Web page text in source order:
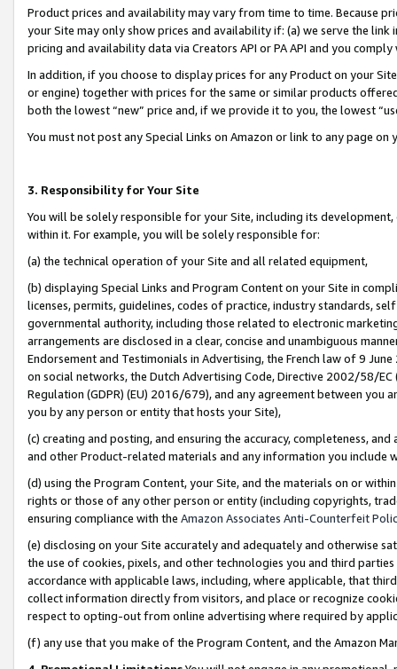
Product prices and availability may vary from time to time. Because
your Site may only show prices and availability if: (a) we serve the
pricing and availability data via Creators API or PA API and you
In addition, if you choose to display prices for any Product on your
or engine) together with prices for the same or similar products
both the lowest “new” price and, if we provide it to you, the lowest
You must not post any Special Links on Amazon or link to any page
3. Responsibility for Your Site
You will be solely responsible for your Site, including its
within it. For example, you will be solely responsible for:
(a) the technical operation of your Site and all related equipment,
(b) displaying Special Links and Program Content on your Site in
licenses, permits, guidelines, codes of practice, industry standards,
governmental authority, including those related to electronic
arrangements are disclosed in a clear, concise and unambiguous
Endorsement and Testimonials in Advertising, the French law of 9
on social networks, the Dutch Advertising Code, Directive 2002/58/
Regulation (GDPR) (EU) 2016/679), and any agreement between
you by any person or entity that hosts your Site),
(c) creating and posting, and ensuring the accuracy, completeness,
and other Product-related materials and any information you include
(d) using the Program Content, your Site, and the materials on or
rights or those of any other person or entity (including copyrights,
ensuring compliance with the Amazon Associates Anti-Counterfeit
(e) disclosing on your Site accurately and adequately and otherwise
the use of cookies, pixels, and other technologies you and third
accordance with applicable laws, including, where applicable, that
collect information directly from visitors, and place or recognize
respect to opting-out from online advertising where required by
(f) any use that you make of the Program Content, and the Amazon